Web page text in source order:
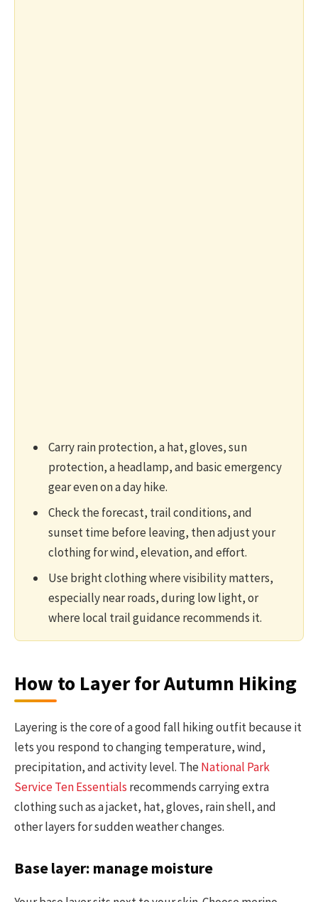
Carry rain protection, a hat, gloves, sun
protection, a headlamp, and basic emergency
gear even on a day hike.
Check the forecast, trail conditions, and
sunset time before leaving, then adjust your
clothing for wind, elevation, and effort.
Use bright clothing where visibility matters,
especially near roads, during low light, or
where local trail guidance recommends it.
How to Layer for Autumn Hiking
Layering is the core of a good fall hiking outfit because it
lets you respond to changing temperature, wind,
precipitation, and activity level. TheNational Park
Service Ten Essentials recommends carrying extra
clothing such as a jacket, hat, gloves, rain shell, and
other layers for sudden weather changes.
Base layer: manage moisture